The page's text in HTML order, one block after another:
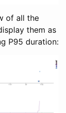
of all the
them as
P95 duration: